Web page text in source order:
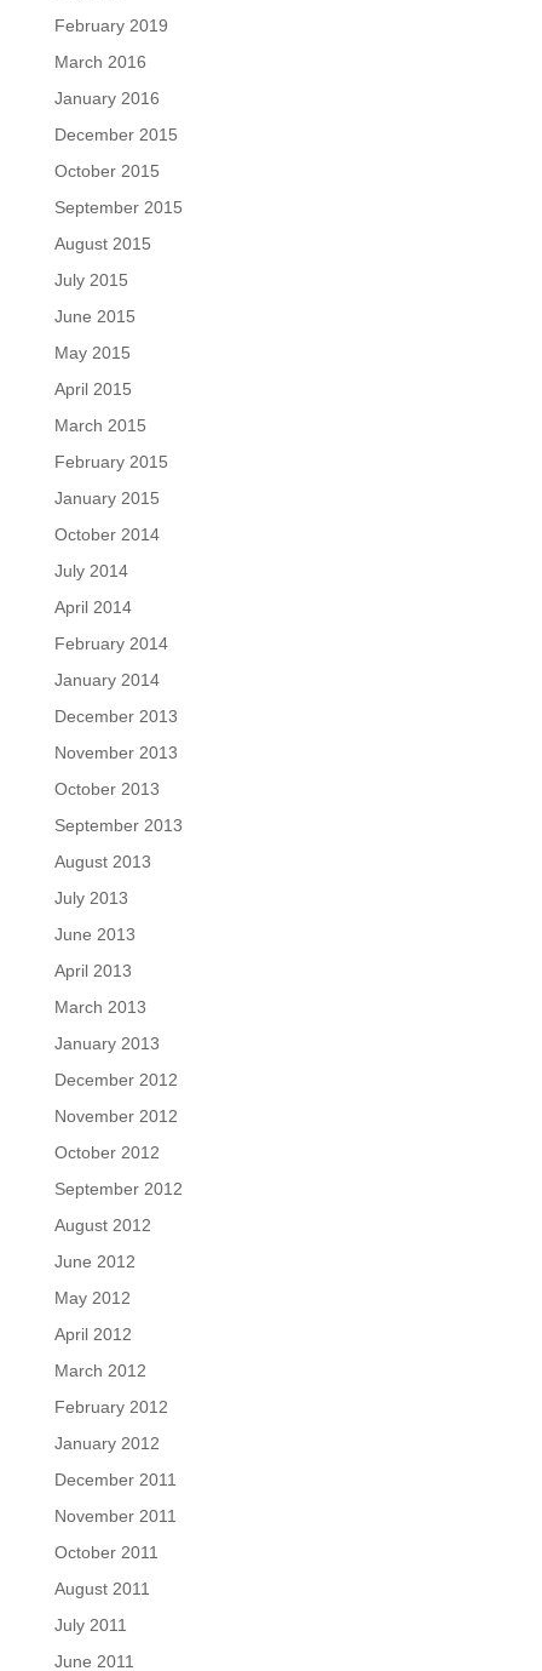
February 2019
March 2016
January 2016
December 2015
October 2015
September 2015
August 2015
July 2015
June 2015
May 2015
April 2015
March 2015
February 2015
January 2015
October 2014
July 2014
April 2014
February 2014
January 2014
December 2013
November 2013
October 2013
September 2013
August 2013
July 2013
June 2013
April 2013
March 2013
January 2013
December 2012
November 2012
October 2012
September 2012
August 2012
June 2012
May 2012
April 2012
March 2012
February 2012
January 2012
December 2011
November 2011
October 2011
August 2011
July 2011
June 2011